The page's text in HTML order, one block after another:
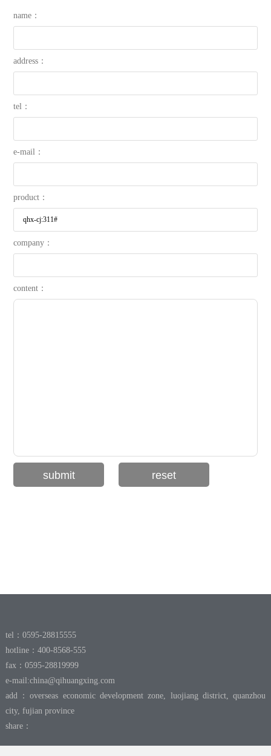
name：
address：
tel：
e-mail：
product：
company：
content：
tel：0595-28815555
hotline：400-8568-555
fax：0595-28819999
e-mail:china@qihuangxing.com
add：overseas economic development zone, luojiang district, quanzhou
city, fujian province
share：